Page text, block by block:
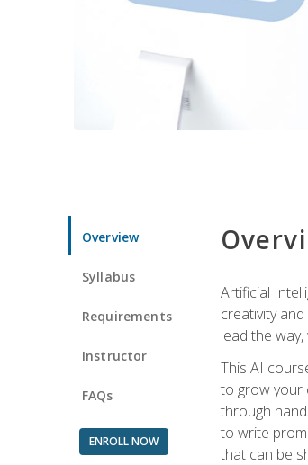
Overview
Syllabus
Requirements
Instructor
FAQs
ENROLL NOW
Artificial
creativity
lead the
This AI
to grow your
through
to write
that can be